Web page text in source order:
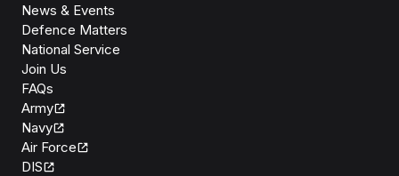
News & Events
Defence Matters
National Service
Join Us
FAQs
Army
Navy
Air Force
DIS